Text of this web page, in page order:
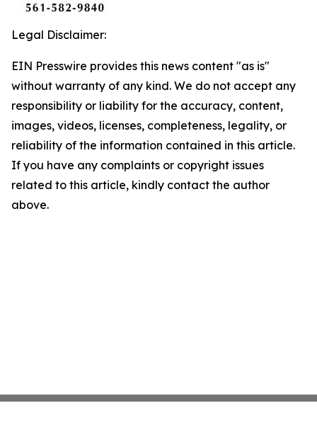
Legal Disclaimer:
EIN Presswire provides this news content "as is"
without warranty of any kind. We do not accept any
responsibility or liability for the accuracy, content,
images, videos, licenses, completeness, legality, or
reliability of the information contained in this article.
If you have any complaints or copyright issues
related to this article, kindly contact the author
above.